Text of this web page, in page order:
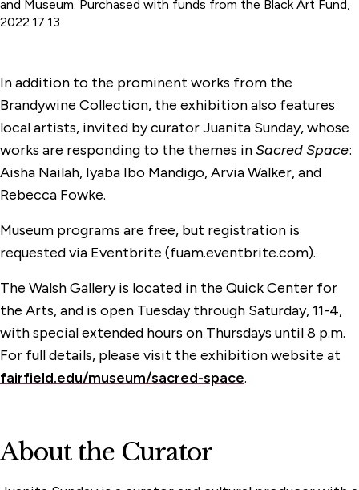
and Museum. Purchased with funds from the Black Art Fund,
2022.17.13
In addition to the prominent works from the
Brandywine Collection, the exhibition also features
local artists, invited by curator Juanita Sunday, whose
works are responding to the themes inSacred Space:
Aisha Nailah, Iyaba Ibo Mandigo, Arvia Walker, and
Rebecca Fowke.
Museum programs are free, but registration is
requested via Eventbrite (fuam.eventbrite.com).
The Walsh Gallery is located in the Quick Center for
the Arts, and is open Tuesday through Saturday, 11-4,
with special extended hours on Thursdays until 8 p.m.
For full details, please visit the exhibition website at
fairfield.edu/museum/sacred-space.
About the Curator